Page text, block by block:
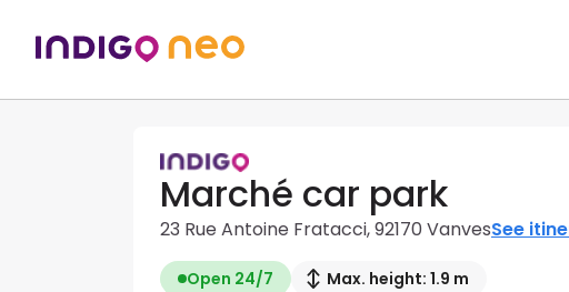
Marché car park
23 Rue Antoine Fratacci, 92170 VanvesSee
Open 24/7 Max. height: 1.9 m